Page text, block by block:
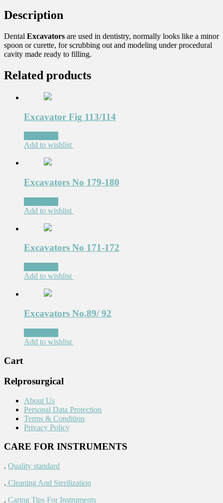
Description
Dental Excavators are used in dentistry, normally looks like a minor
spoon or curette, for scrubbing out and modeling under procedural
cavity made ready to filling.
Related products
Excavator Fig 113/114
Add to wishlist
Excavators No 179-180
Add to wishlist
Excavators No 171-172
Add to wishlist
Excavators No.89/ 92
Add to wishlist
Cart
Relprosurgical
About Us
Personal Data Protection
Terms & Condition
Privacy Policy
CARE FOR INSTRUMENTS
. Quality standard
. Cleaning And Sterilization
. Caring Tips For Instruments